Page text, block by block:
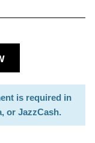
is required in
or JazzCash.